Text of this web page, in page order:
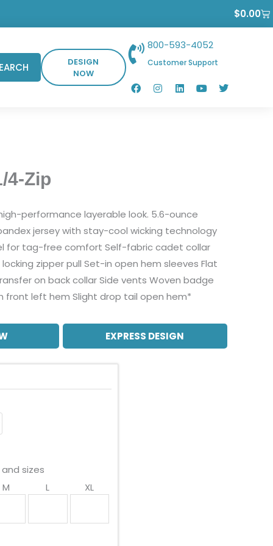
$0.00
DESIGN
NOW
800-593-4052
Customer Support
F
a
I
n
L
i
Y
o
T
w
4-Zip
performance layerable look. 5.6-ounce
jersey with stay-cool wicking technology
for tag-free comfort Self-fabric cadet collar
zipper pull Set-in open hem sleeves Flat
on back collar Side vents Woven badge
front left hem Slight drop tail open hem*
EXPRESS DESIGN
sizes
M L XL